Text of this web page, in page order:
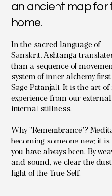
an ancient map for
home.
In the sacred language of
Sanskrit, Ashtanga
than a sequence of
system of inner alchemy
Sage Patanjali. It is the art
experience from our
internal stillness.
Why "Remembrance"?
becoming someone new; it
you have always been. By
and sound, we clear the
light of the True Self.